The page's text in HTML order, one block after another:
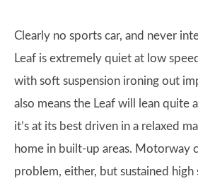
Clearly no sports car, and never
Leaf is extremely quiet at low
with soft suspension ironing out
also means the Leaf will lean quite
it’s at its best driven in a relaxed
home in built-up areas. Motorway
problem, either, but sustained high